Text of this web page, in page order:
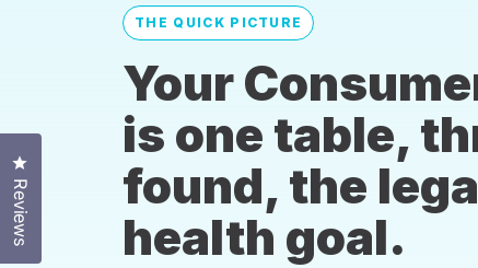
THE QUICK PICTURE
Your
is one table,
found, the
health goal.
Reviews
Click to open the reviews dialog